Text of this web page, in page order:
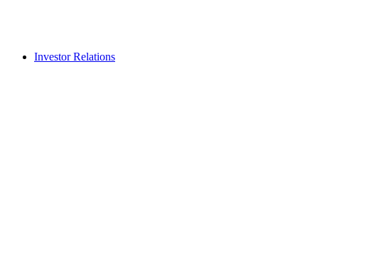
Investor Relations